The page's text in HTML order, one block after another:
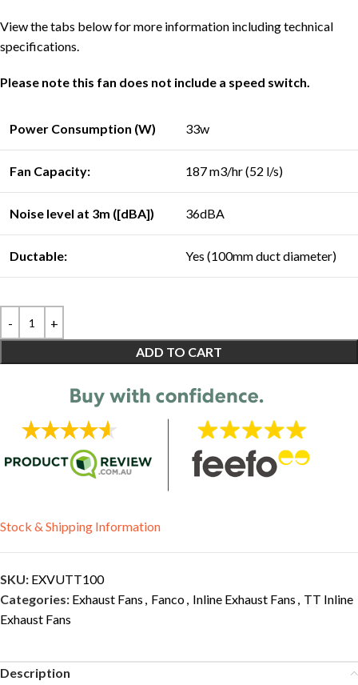
View the tabs below for more information including technical
specifications.
Please note this fan does not include a speed switch.
Power Consumption (W) 33w
Fan Capacity: 187 m3/hr (52 l/s)
Noise level at 3m ([dBA]) 36dBA
Ductable: Yes (100mm duct diameter)
ADD TO CART
Stock & Shipping Information
SKU: EXVUTT100
Categories: Exhaust Fans , Fanco, Inline Exhaust Fans , TT Inline
Exhaust Fans
Description